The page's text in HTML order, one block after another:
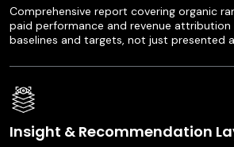
Comprehensive report covering organic
paid performance and revenue
baselines and targets, not just presented
Insight & Recommendation